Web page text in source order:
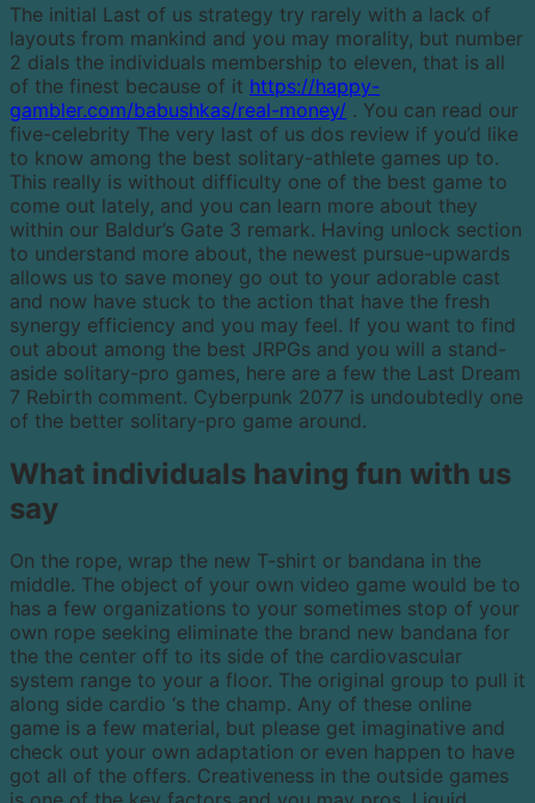
The initial Last of us strategy try rarely with a lack of
layouts from mankind and you may morality, but number
2 dials the individuals membership to eleven, that is all
of the finest because of it https://happy-
gambler.com/babushkas/real-money/ . You can read our
five-celebrity The very last of us dos review if you’d like
to know among the best solitary-athlete games up to.
This really is without difficulty one of the best game to
come out lately, and you can learn more about they
within our Baldur’s Gate 3 remark. Having unlock section
to understand more about, the newest pursue-upwards
allows us to save money go out to your adorable cast
and now have stuck to the action that have the fresh
synergy efficiency and you may feel. If you want to find
out about among the best JRPGs and you will a stand-
aside solitary-pro games, here are a few the Last Dream
7 Rebirth comment. Cyberpunk 2077 is undoubtedly one
of the better solitary-pro game around.
What individuals having fun with us
say
On the rope, wrap the new T-shirt or bandana in the
middle. The object of your own video game would be to
has a few organizations to your sometimes stop of your
own rope seeking eliminate the brand new bandana for
the the center off to its side of the cardiovascular
system range to your a floor. The original group to pull it
along side cardio ‘s the champ. Any of these online
game is a few material, but please get imaginative and
check out your own adaptation or even happen to have
got all of the offers. Creativeness in the outside games